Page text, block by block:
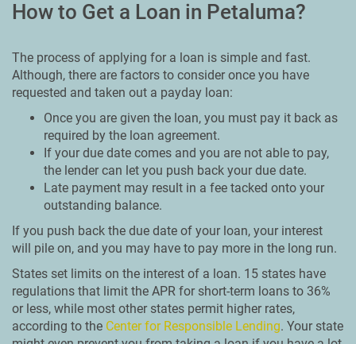
How to Get a Loan in Petaluma?
The process of applying for a loan is simple and fast.
Although, there are factors to consider once you have
requested and taken out a payday loan:
Once you are given the loan, you must pay it back as
required by the loan agreement.
If your due date comes and you are not able to pay,
the lender can let you push back your due date.
Late payment may result in a fee tacked onto your
outstanding balance.
If you push back the due date of your loan, your interest
will pile on, and you may have to pay more in the long run.
States set limits on the interest of a loan. 15 states have
regulations that limit the APR for short-term loans to 36%
or less, while most other states permit higher rates,
according to the Center for Responsible Lending. Your state